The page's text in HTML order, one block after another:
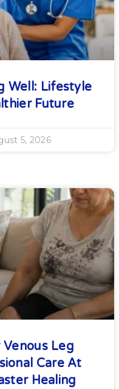
Well: Lifestyle
Future
5, 2026
Leg
Care At
Healing